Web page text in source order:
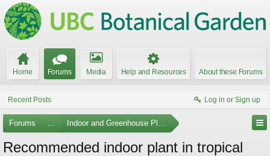
Home Forums Media Help and Resources About these Forums
Recent Posts Log in or Sign up
Forums ... Indoor and Greenhouse Plants
Recommended indoor plant in tropical